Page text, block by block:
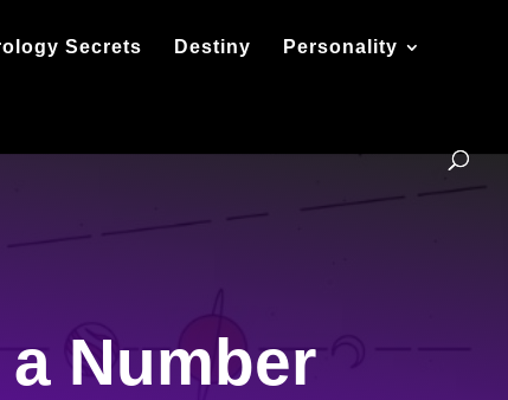
Secrets Destiny Personality
Number